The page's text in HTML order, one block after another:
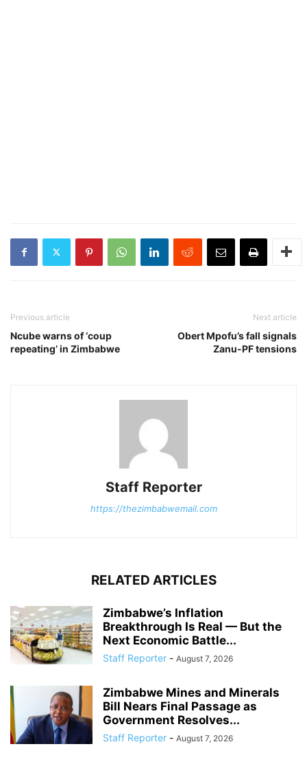
Previous article
Ncube warns of ‘coup
repeating’ in Zimbabwe
Next article
Obert Mpofu’s fall signals
Zanu-PF tensions
Staff Reporter
https://thezimbabwemail.com
RELATED ARTICLES
Zimbabwe’s Inflation
Breakthrough Is Real — But the
Next Economic Battle...
Staff Reporter - August 7, 2026
Zimbabwe Mines and Minerals
Bill Nears Final Passage as
Government Resolves...
Staff Reporter - August 7, 2026